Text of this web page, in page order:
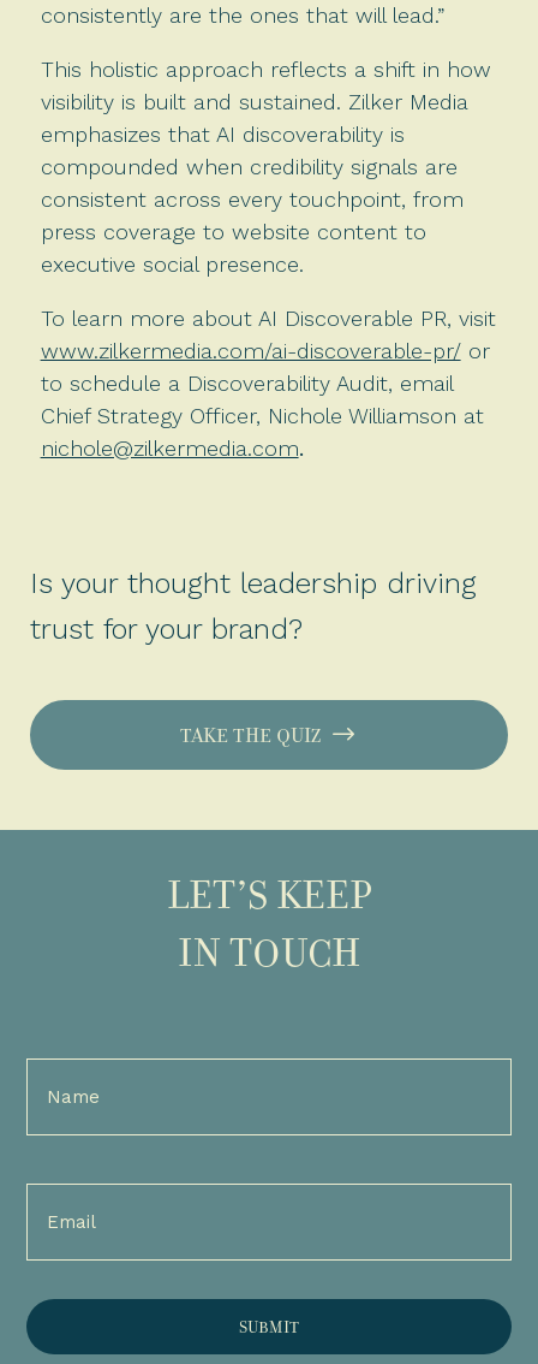
consistently are the ones that will lead.”
This holistic approach reflects a shift in how
visibility is built and sustained. Zilker Media
emphasizes that AI discoverability is
compounded when credibility signals are
consistent across every touchpoint, from
press coverage to website content to
executive social presence.
To learn more about AI Discoverable PR, visit
www.zilkermedia.com/ai-discoverable-pr/or
to schedule a Discoverability Audit, email
Chief Strategy Officer, Nichole Williamson at
nichole@zilkermedia.com.
Is your thought leadership driving
trust for your brand?
TAKE THE QUIZ
LET’S KEEP
IN TOUCH
Full
Name
Email
(Required)